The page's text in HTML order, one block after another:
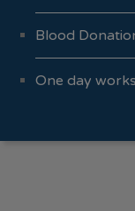
Blood
One day